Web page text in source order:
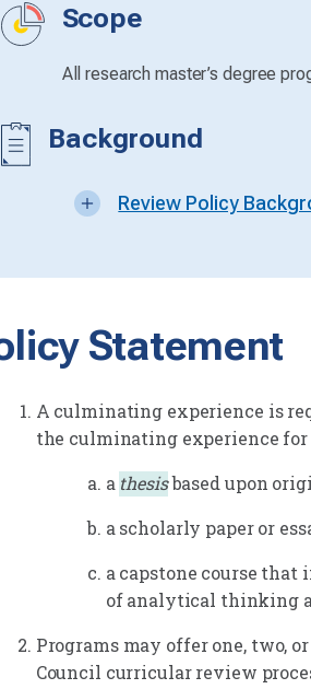
Scope
All research master’s degree
Background
Review Policy
Statement
A culminating experience is
the culminating experience for
a thesisbased upon
a scholarly paper or
a capstone course
of analytical thinking
Programs may offer one, two,
Council curricular review